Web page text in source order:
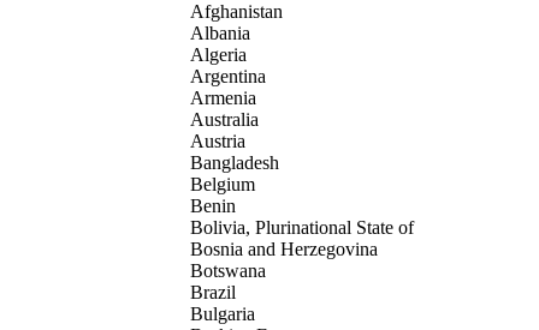
Afghanistan
Albania
Algeria
Argentina
Armenia
Australia
Austria
Bangladesh
Belgium
Benin
Bolivia, Plurinational State of
Bosnia and Herzegovina
Botswana
Brazil
Bulgaria